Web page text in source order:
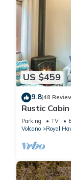
US $459
9.8(48
Rustic
Parking TV
Volcano
Royal